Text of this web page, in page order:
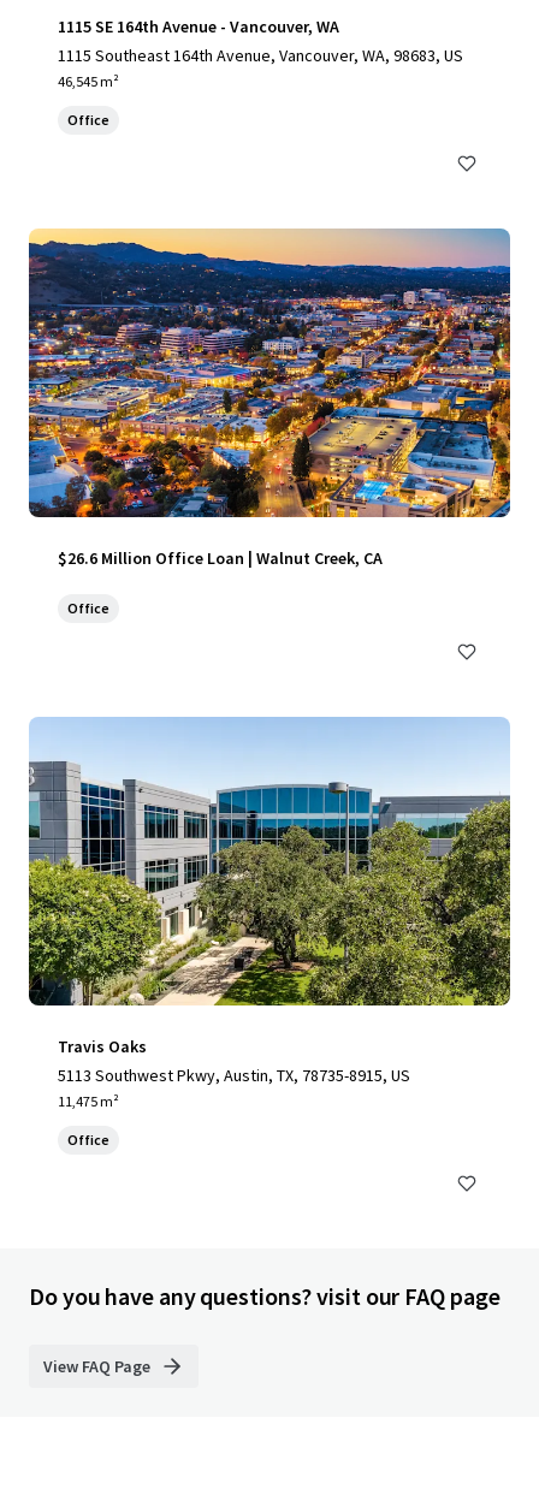
1115 SE 164th Avenue - Vancouver, WA
1115 Southeast 164th Avenue, Vancouver, WA, 98683, US
46,545 m²
Office
$26.6 Million Office Loan | Walnut Creek, CA
Office
Travis Oaks
5113 Southwest Pkwy, Austin, TX, 78735-8915, US
11,475 m²
Office
Do you have any questions? visit our FAQ page
View FAQ Page